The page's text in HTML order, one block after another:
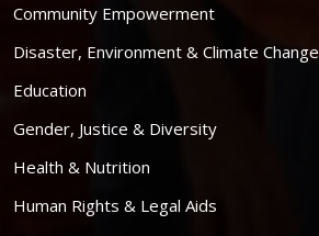
Community Empowerment
Disaster, Environment & Climate Change
Education
Gender, Justice & Diversity
Health & Nutrition
Human Rights & Legal Aids